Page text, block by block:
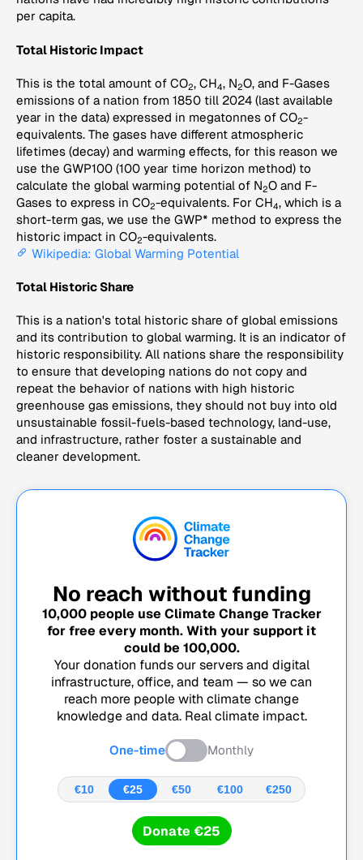
per capita.
Total Historic Impact
This is the total amount of CO2, CH4, N2O, and F-Gases
emissions of a nation from 1850 till 2024 (last available
year in the data) expressed in megatonnes of CO2-
equivalents. The gases have different atmospheric
lifetimes (decay) and warming effects, for this reason we
use the GWP100 (100 year time horizon method) to
calculate the global warming potential of N2O and F-
Gases to express in CO2-equivalents. For CH4, which is a
short-term gas, we use the GWP* method to express the
historic impact in CO2-equivalents.
Wikipedia: Global Warming Potential
Total Historic Share
This is a nation's total historic share of global emissions
and its contribution to global warming. It is an indicator of
historic responsibility. All nations share the responsibility
to ensure that developing nations do not copy and
repeat the behavior of nations with high historic
greenhouse gas emissions, they should not buy into old
unsustainable fossil-fuels-based technology, land-use,
and infrastructure, rather foster a sustainable and
cleaner development.
No reach without funding
10,000people use Climate Change Tracker
for free every month. With your support it
could be 100,000.
Your donation funds our servers and digital
infrastructure, office, and team — so we can
reach more people with climate change
knowledge and data. Real climate impact.
One-time Monthly
€10 €25 €50 €100 €250
Donate €25